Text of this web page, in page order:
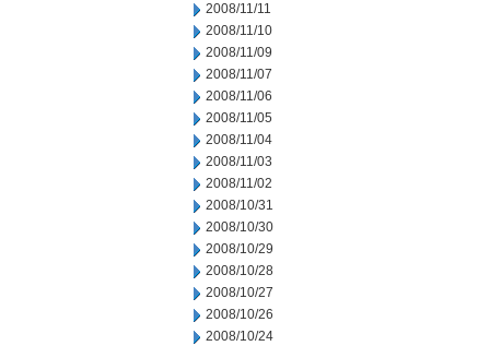
2008/11/11
2008/11/10
2008/11/09
2008/11/07
2008/11/06
2008/11/05
2008/11/04
2008/11/03
2008/11/02
2008/10/31
2008/10/30
2008/10/29
2008/10/28
2008/10/27
2008/10/26
2008/10/24